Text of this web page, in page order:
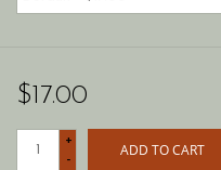
$17.00
+
-
ADD TO CART